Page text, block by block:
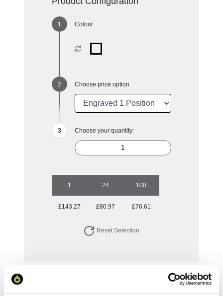
Colour
Choose price option
Choose your quantity:
1 24 100
£143.27 £80.97 £76.61
Reset Selection
Minimum Order Quantity: 1